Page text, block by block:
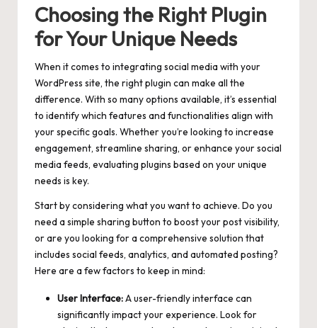
Choosing the Right Plugin
for Your Unique Needs
When it comes to integrating social media with your
WordPress site, the right plugin can make all the
difference. With so many options available, it’s essential
to identify which features and functionalities align with
your specific goals. Whether you’re looking to increase
engagement, streamline sharing, or enhance yoursocial
media feeds, evaluating plugins based on your unique
needs is key.
Start by considering what you want to achieve. Do you
need a simple sharing button to boost your post visibility,
or are you looking for a comprehensive solution that
includes social feeds, analytics, and automated posting?
Here are a few factors to keep in mind:
User Interface:A user-friendly interface can
significantly impact your experience. Look for